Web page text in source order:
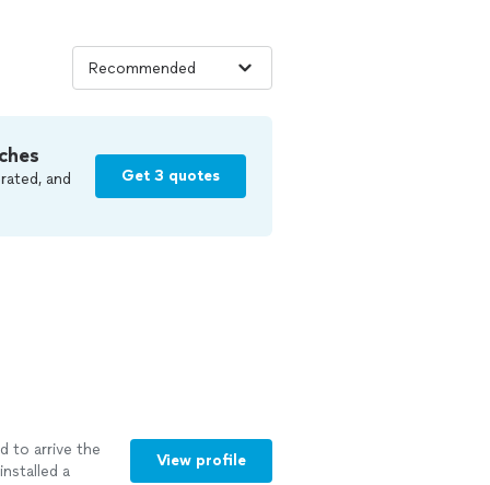
and
Get 3 quotes
to arrive the
a
View profile